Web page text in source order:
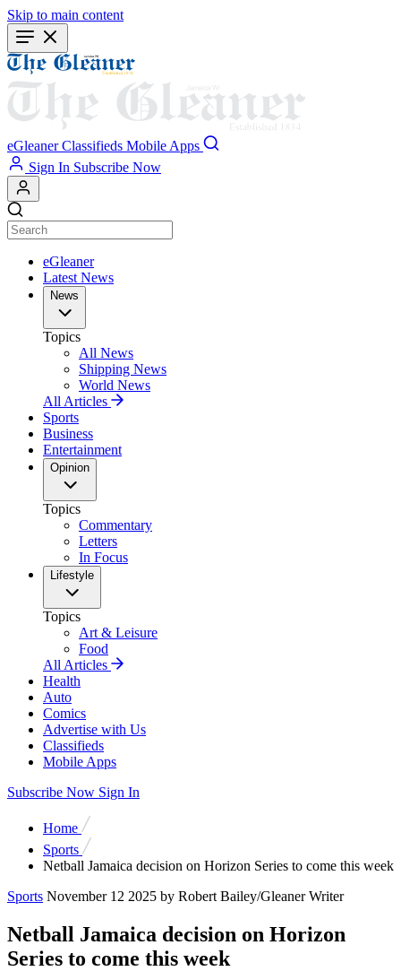
Skip to main content
eGleaner Classifieds Mobile Apps
Sign In Subscribe Now
eGleaner
Latest News
News
Topics
All News
Shipping News
World News
All Articles
Sports
Business
Entertainment
Opinion
Topics
Commentary
Letters
In Focus
Lifestyle
Topics
Art & Leisure
Food
All Articles
Health
Auto
Comics
Advertise with Us
Classifieds
Mobile Apps
Subscribe Now Sign In
Home
Sports
Netball Jamaica decision on Horizon Series to come this week
Sports November 12 2025 by Robert Bailey/Gleaner Writer
Netball Jamaica decision on Horizon
Series to come this week